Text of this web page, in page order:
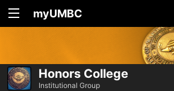
myUMBC
Honors College
Institutional Group